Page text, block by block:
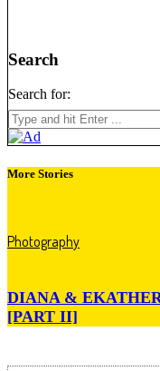
Search
Search for:
More Stories
Photography
DIANA &
[PART II]